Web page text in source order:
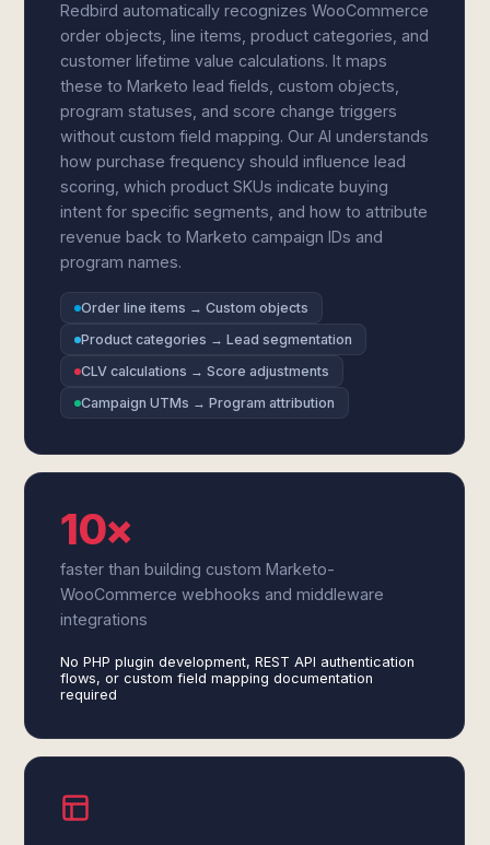
Redbird automatically recognizes WooCommerce
order objects, line items, product categories, and
customer lifetime value calculations. It maps
these to Marketo lead fields, custom objects,
program statuses, and score change triggers
without custom field mapping. Our AI understands
how purchase frequency should influence lead
scoring, which product SKUs indicate buying
intent for specific segments, and how to attribute
revenue back to Marketo campaign IDs and
program names.
Order line items → Custom objects
Product categories → Lead segmentation
CLV calculations → Score adjustments
Campaign UTMs → Program attribution
10×
faster than building custom Marketo-
WooCommerce webhooks and middleware
integrations
No PHP plugin development, REST API authentication
flows, or custom field mapping documentation
required